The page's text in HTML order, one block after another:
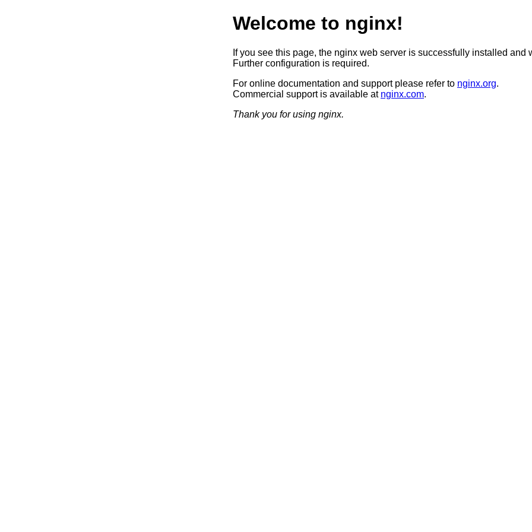
Welcome to nginx!
If you see this page, the nginx web server is successfully installed and
Further configuration is required.
For online documentation and support please refer to nginx.org.
Commercial support is available at nginx.com.
Thank you for using nginx.